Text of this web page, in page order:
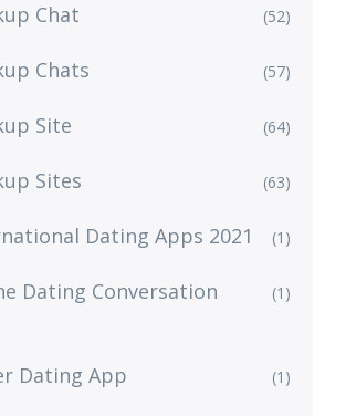
Chat (52)
Chats (57)
Site (64)
Sites (63)
Dating Apps 2021 (1)
Dating Conversation
(1)
Dating App (1)